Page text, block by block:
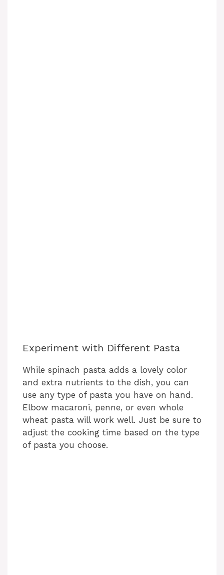
Experiment with Different Pasta
While spinach pasta adds a lovely color
and extra nutrients to the dish, you can
use any type of pasta you have on hand.
Elbow macaroni, penne, or even whole
wheat pasta will work well. Just be sure to
adjust the cooking time based on the type
of pasta you choose.